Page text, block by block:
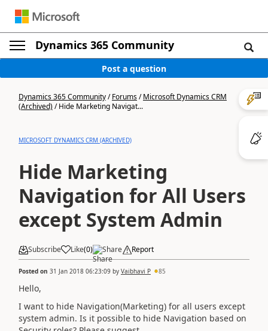
Dynamics 365 Community
Post a question
Dynamics 365 Community/Forums/Microsoft Dynamics CRM
(Archived)/Hide Marketing Navigat...
MICROSOFT DYNAMICS CRM (ARCHIVED)
Hide Marketing
Navigation for All Users
except System Admin
Subscribe Like(0) Share Report
Posted on 31 Jan 2018 06:23:09 by Vaibhavi P 85
Hello,
I want to hide Navigation(Marketing) for all users except
system admin. Is it possible to hide Navigation based on